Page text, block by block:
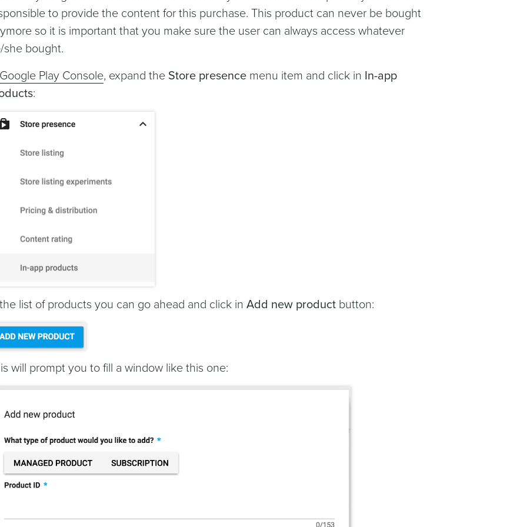
to provide the content for this purchase. This product can never be bought
so it is important that you make sure the user can always access whatever
she bought.
Google Play Console, expand the Store presence menu item and click in In-app
:
list of products you can go ahead and click in Add new product button:
will prompt you to fill a window like this one: